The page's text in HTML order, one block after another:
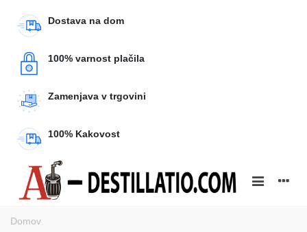
Dostava na dom
100% varnost plačila
Zamenjava v trgovini
100% Kakovost
Domov